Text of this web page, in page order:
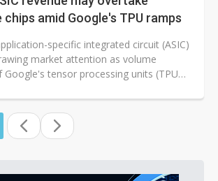
amid Google's TPU ramps
specific integrated circuit (ASIC)
market attention as volume
tensor processing units (TPUs)